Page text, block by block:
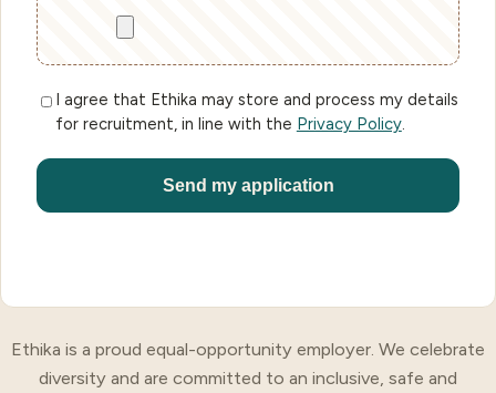
I agree that Ethika may store and process my details
for recruitment, in line with the Privacy Policy.
Send my application
Ethika is a proud equal-opportunity employer. We celebrate
diversity and are committed to an inclusive, safe and